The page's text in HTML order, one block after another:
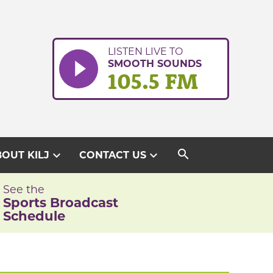
LISTEN LIVE TO
SMOOTH SOUNDS
105.5 FM
KILJ expand_more CONTACT USexpand_more search
See the
Sports Broadcast
Schedule